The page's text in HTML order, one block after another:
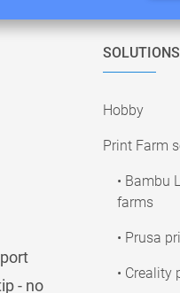
- no
SOLUTIONS
Hobby
Print Farm
• Bambu
farms
• Prusa
• Creality